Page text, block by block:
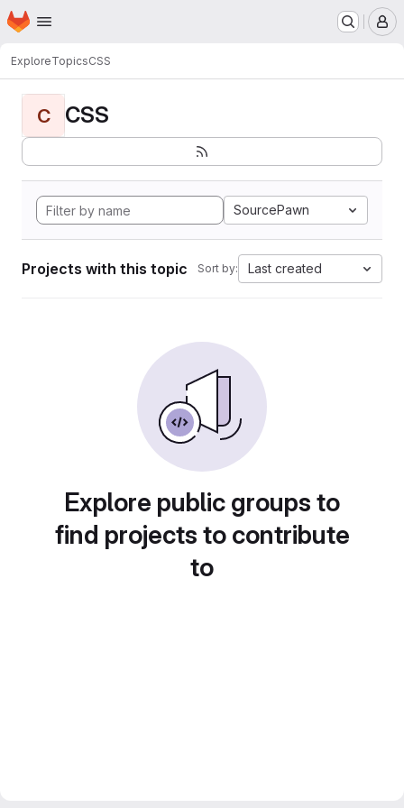
Skip to main content
Homepage
ExploreTopicsCSS
C CSS
SourcePawn
Projects with this topic Sort by: Last created
Explore public groups to
find projects to contribute
to